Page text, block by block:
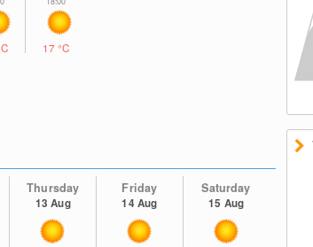
17°C
Thursday
13 Aug
Friday
14 Aug
Saturday
15 Aug